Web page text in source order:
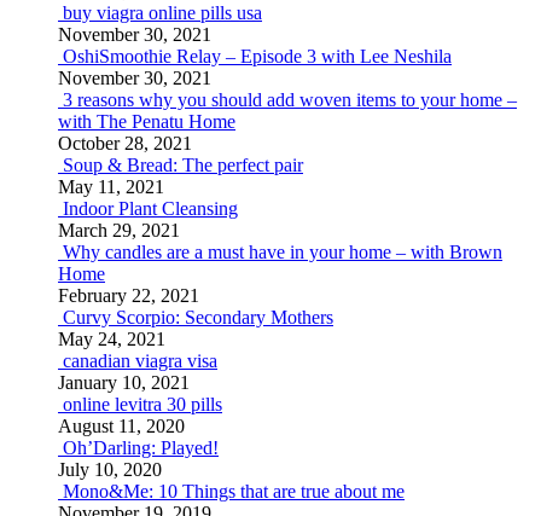
buy viagra online pills usa
November 30, 2021
OshiSmoothie Relay – Episode 3 with Lee Neshila
November 30, 2021
3 reasons why you should add woven items to your home –
with The Penatu Home
October 28, 2021
Soup & Bread: The perfect pair
May 11, 2021
Indoor Plant Cleansing
March 29, 2021
Why candles are a must have in your home – with Brown
Home
February 22, 2021
Curvy Scorpio: Secondary Mothers
May 24, 2021
canadian viagra visa
January 10, 2021
online levitra 30 pills
August 11, 2020
Oh’Darling: Played!
July 10, 2020
Mono&Me: 10 Things that are true about me